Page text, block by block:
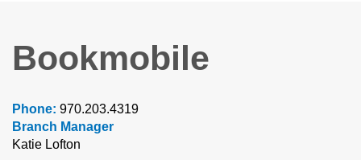
Bookmobile
Phone: 970.203.4319
Branch Manager
Katie Lofton